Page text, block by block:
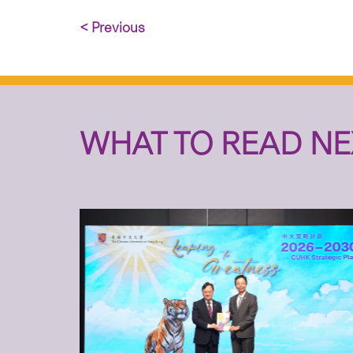
< Previous
WHAT TO READ